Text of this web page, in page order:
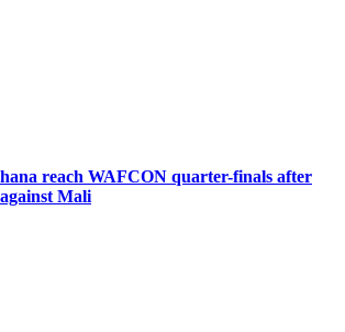
reach WAFCON quarter-finals after
Mali